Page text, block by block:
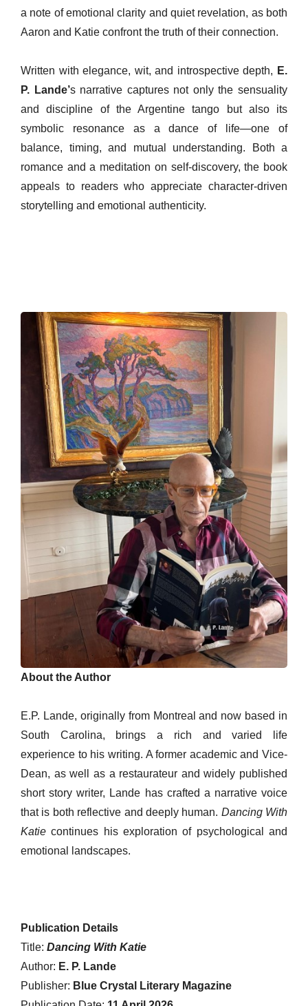
a note of emotional clarity and quiet revelation, as both
Aaron and Katie confront the truth of their connection.
Written with elegance, wit, and introspective depth, E.
P. Lande’s narrative captures not only the sensuality
and discipline of the Argentine tango but also its
symbolic resonance as a dance of life—one of
balance, timing, and mutual understanding. Both a
romance and a meditation on self-discovery, the book
appeals to readers who appreciate character-driven
storytelling and emotional authenticity.
About the Author
E.P. Lande, originally from Montreal and now based in
South Carolina, brings a rich and varied life
experience to his writing. A former academic and Vice-
Dean, as well as a restaurateur and widely published
short story writer, Lande has crafted a narrative voice
that is both reflective and deeply human. Dancing With
Katie continues his exploration of psychological and
emotional landscapes.
Publication Details
Title: Dancing With Katie
Author: E. P. Lande
Publisher: Blue Crystal Literary Magazine